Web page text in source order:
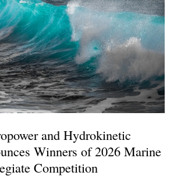
and Hydrokinetic
Winners of 2026 Marine
Competition